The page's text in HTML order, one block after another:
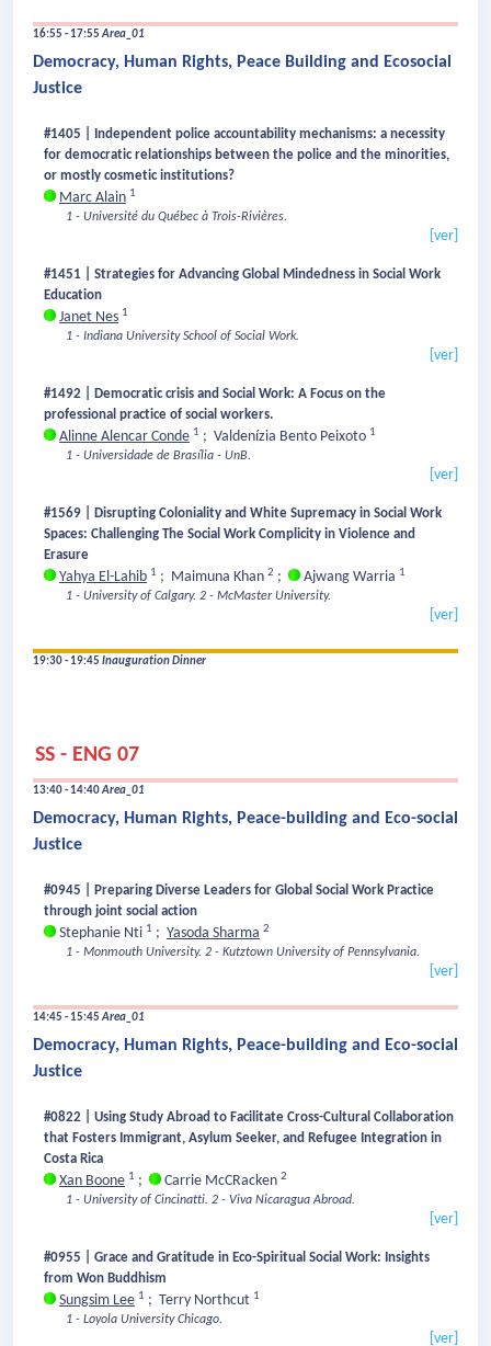
16:55 - 17:55Area_01
Democracy, Human Rights, Peace Building and Ecosocial
Justice
#1405 | Independent police accountability mechanisms: a necessity
for democratic relationships between the police and the minorities,
or mostly cosmetic institutions?
Marc Alain 1
1 - Université du Québec à Trois-Rivières.
[ver]
#1451 | Strategies for Advancing Global Mindedness in Social Work
Education
Janet Nes 1
1 - Indiana University School of Social Work.
[ver]
#1492 | Democratic crisis and Social Work: A Focus on the
professional practice of social workers.
Alinne Alencar Conde 1 ; Valdenízia Bento Peixoto 1
1 - Universidade de Brasília - UnB.
[ver]
#1569 | Disrupting Coloniality and White Supremacy in Social Work
Spaces: Challenging The Social Work Complicity in Violence and
Erasure
Yahya El-Lahib 1 ; Maimuna Khan 2 ; Ajwang Warria 1
1 - University of Calgary. 2 - McMaster University.
[ver]
19:30 - 19:45 Inauguration Dinner
SS - ENG 07
13:40 - 14:40Area_01
Democracy, Human Rights, Peace-building and Eco-social
Justice
#0945 | Preparing Diverse Leaders for Global Social Work Practice
through joint social action
Stephanie Nti 1 ; Yasoda Sharma 2
1 - Monmouth University. 2 - Kutztown University of Pennsylvania.
[ver]
14:45 - 15:45Area_01
Democracy, Human Rights, Peace-building and Eco-social
Justice
#0822 | Using Study Abroad to Facilitate Cross-Cultural Collaboration
that Fosters Immigrant, Asylum Seeker, and Refugee Integration in
Costa Rica
Xan Boone 1 ; Carrie McCRacken 2
1 - University of Cincinatti. 2 - Viva Nicaragua Abroad.
[ver]
#0955 | Grace and Gratitude in Eco-Spiritual Social Work: Insights
from Won Buddhism
Sungsim Lee 1 ; Terry Northcut 1
1 - Loyola University Chicago.
[ver]